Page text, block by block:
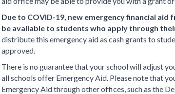
Due to COVID-19, new emergency financial aid
be available to students who apply through
distribute this emergency aid as cash grants to
approved.
There is no guarantee that your school will adjust
all schools offer Emergency Aid. Please note that
Emergency Aid through other offices, such as the